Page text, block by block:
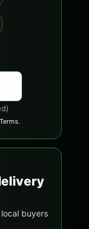
Terms.
buyers